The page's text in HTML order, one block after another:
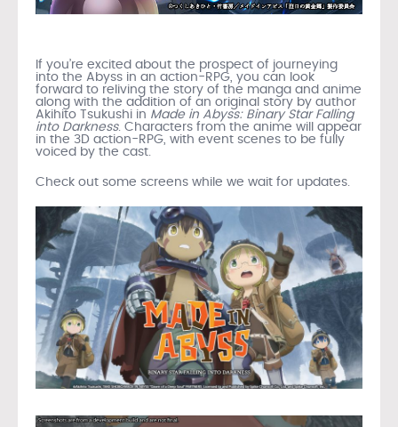
If you’re excited about the prospect of journeying
into the Abyss in an action-RPG, you can look
forward to reliving the story of the manga and anime
along with the addition of an original story by author
Akihito Tsukushi in Made in Abyss: Binary Star Falling
into Darkness. Characters from the anime will appear
in the 3D action-RPG, with event scenes to be fully
voiced by the cast.
Check out some screens while we wait for updates.